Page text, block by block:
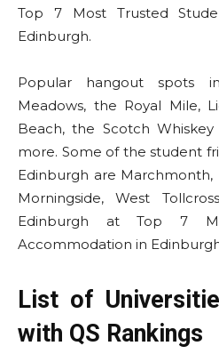
Top 7 Most Trusted
Edinburgh.
Popular hangout spots
Meadows, the Royal Mile,
Beach, the Scotch
more. Some of the student
Edinburgh are
Morningside, West
Edinburgh at Top 7
Accommodation in
List of
with QS Rankings